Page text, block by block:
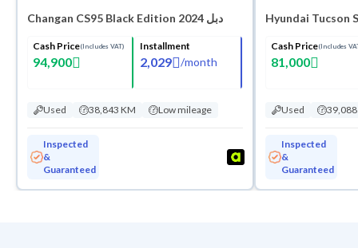
Changan CS95 Black Edition 2024 دبل
Cash Price(Includes VAT)
94,900
Installment
2,029 /month
Used 38,843 KM Low mileage
Inspected
&
Guaranteed
Hyundai Tucson
Cash Price(Includes
81,000
Used
Inspected
&
Guaranteed